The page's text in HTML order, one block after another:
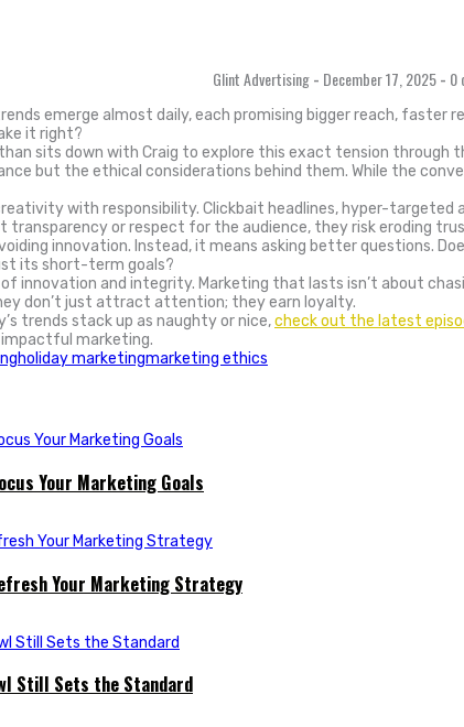
Glint Advertising- December 17, 2025- 0
emerge almost daily, each promising bigger reach,
it right?
sits down with Craig to explore this exact tension through
but the ethical considerations behind them. While the
with responsibility. Clickbait headlines, hyper-targeted
transparency or respect for the audience, they risk eroding
innovation. Instead, it means asking better questions.
its short-term goals?
innovation and integrity. Marketing that lasts isn’t about
don’t just attract attention; they earn loyalty.
trends stack up as naughty or nice,check out the latest
marketing.
holiday marketingmarketing ethics
Your Marketing Goals
Your Marketing Strategy
Still Sets the Standard